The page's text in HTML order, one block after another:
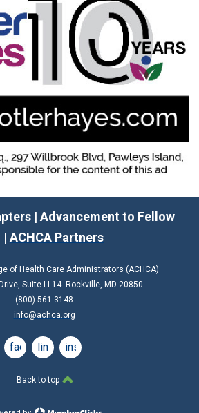
| Advancement to Fellow
| ACHCA Partners
of Health Care Administrators (ACHCA)
Suite LL14 Rockville, MD 20850
(800) 561-3148
info@achca.org
facebooklinkedininstagram
Back to top